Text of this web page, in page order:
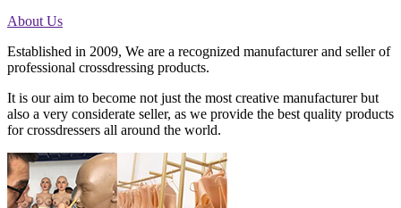
About Us
Established in 2009, We are a recognized manufacturer and seller of
professional crossdressing products.
It is our aim to become not just the most creative manufacturer but
also a very considerate seller, as we provide the best quality products
for crossdressers all around the world.